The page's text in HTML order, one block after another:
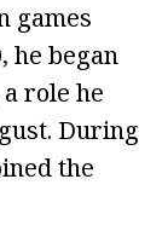
games
he began
role he
During
the